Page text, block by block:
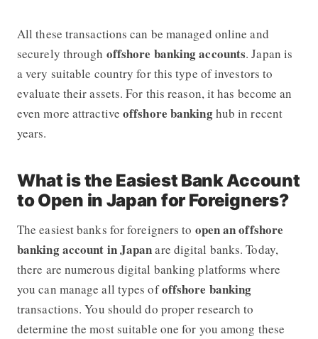
All these transactions can be managed online and
securely through offshore banking accounts. Japan is
a very suitable country for this type of investors to
evaluate their assets. For this reason, it has become an
even more attractiveoffshore bankinghub in recent
years.
What is the Easiest Bank Account
to Open in Japan for Foreigners?
The easiest banks for foreigners to open an offshore
banking account in Japanare digital banks. Today,
there are numerous digital banking platforms where
you can manage all types ofoffshore banking
transactions. You should do proper research to
determine the most suitable one for you among these